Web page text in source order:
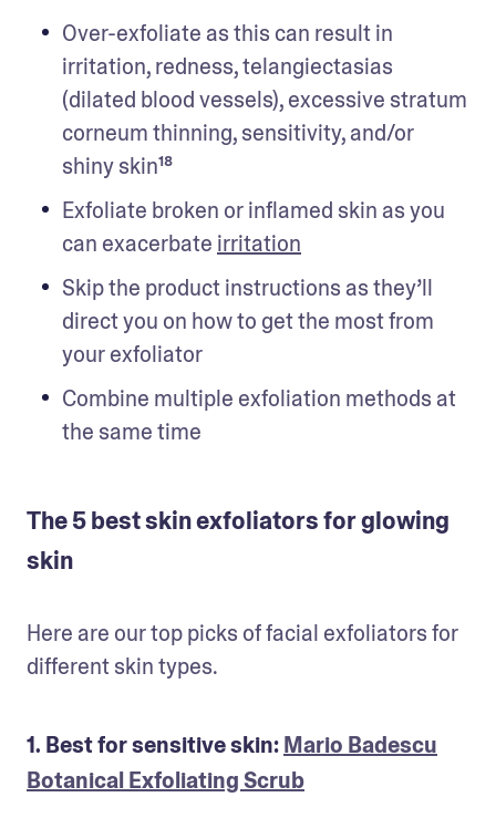
Over-exfoliate as this can result in
irritation, redness, telangiectasias
(dilated blood vessels), excessive stratum
corneum thinning, sensitivity, and/or
shiny skin¹⁸
Exfoliate broken or inflamed skin as you
can exacerbate irritation
Skip the product instructions as they’ll
direct you on how to get the most from
your exfoliator
Combine multiple exfoliation methods at
the same time
The 5 best skin exfoliators for glowing
skin
Here are our top picks of facial exfoliators for
different skin types.
1. Best for sensitive skin:Mario Badescu
Botanical Exfoliating Scrub